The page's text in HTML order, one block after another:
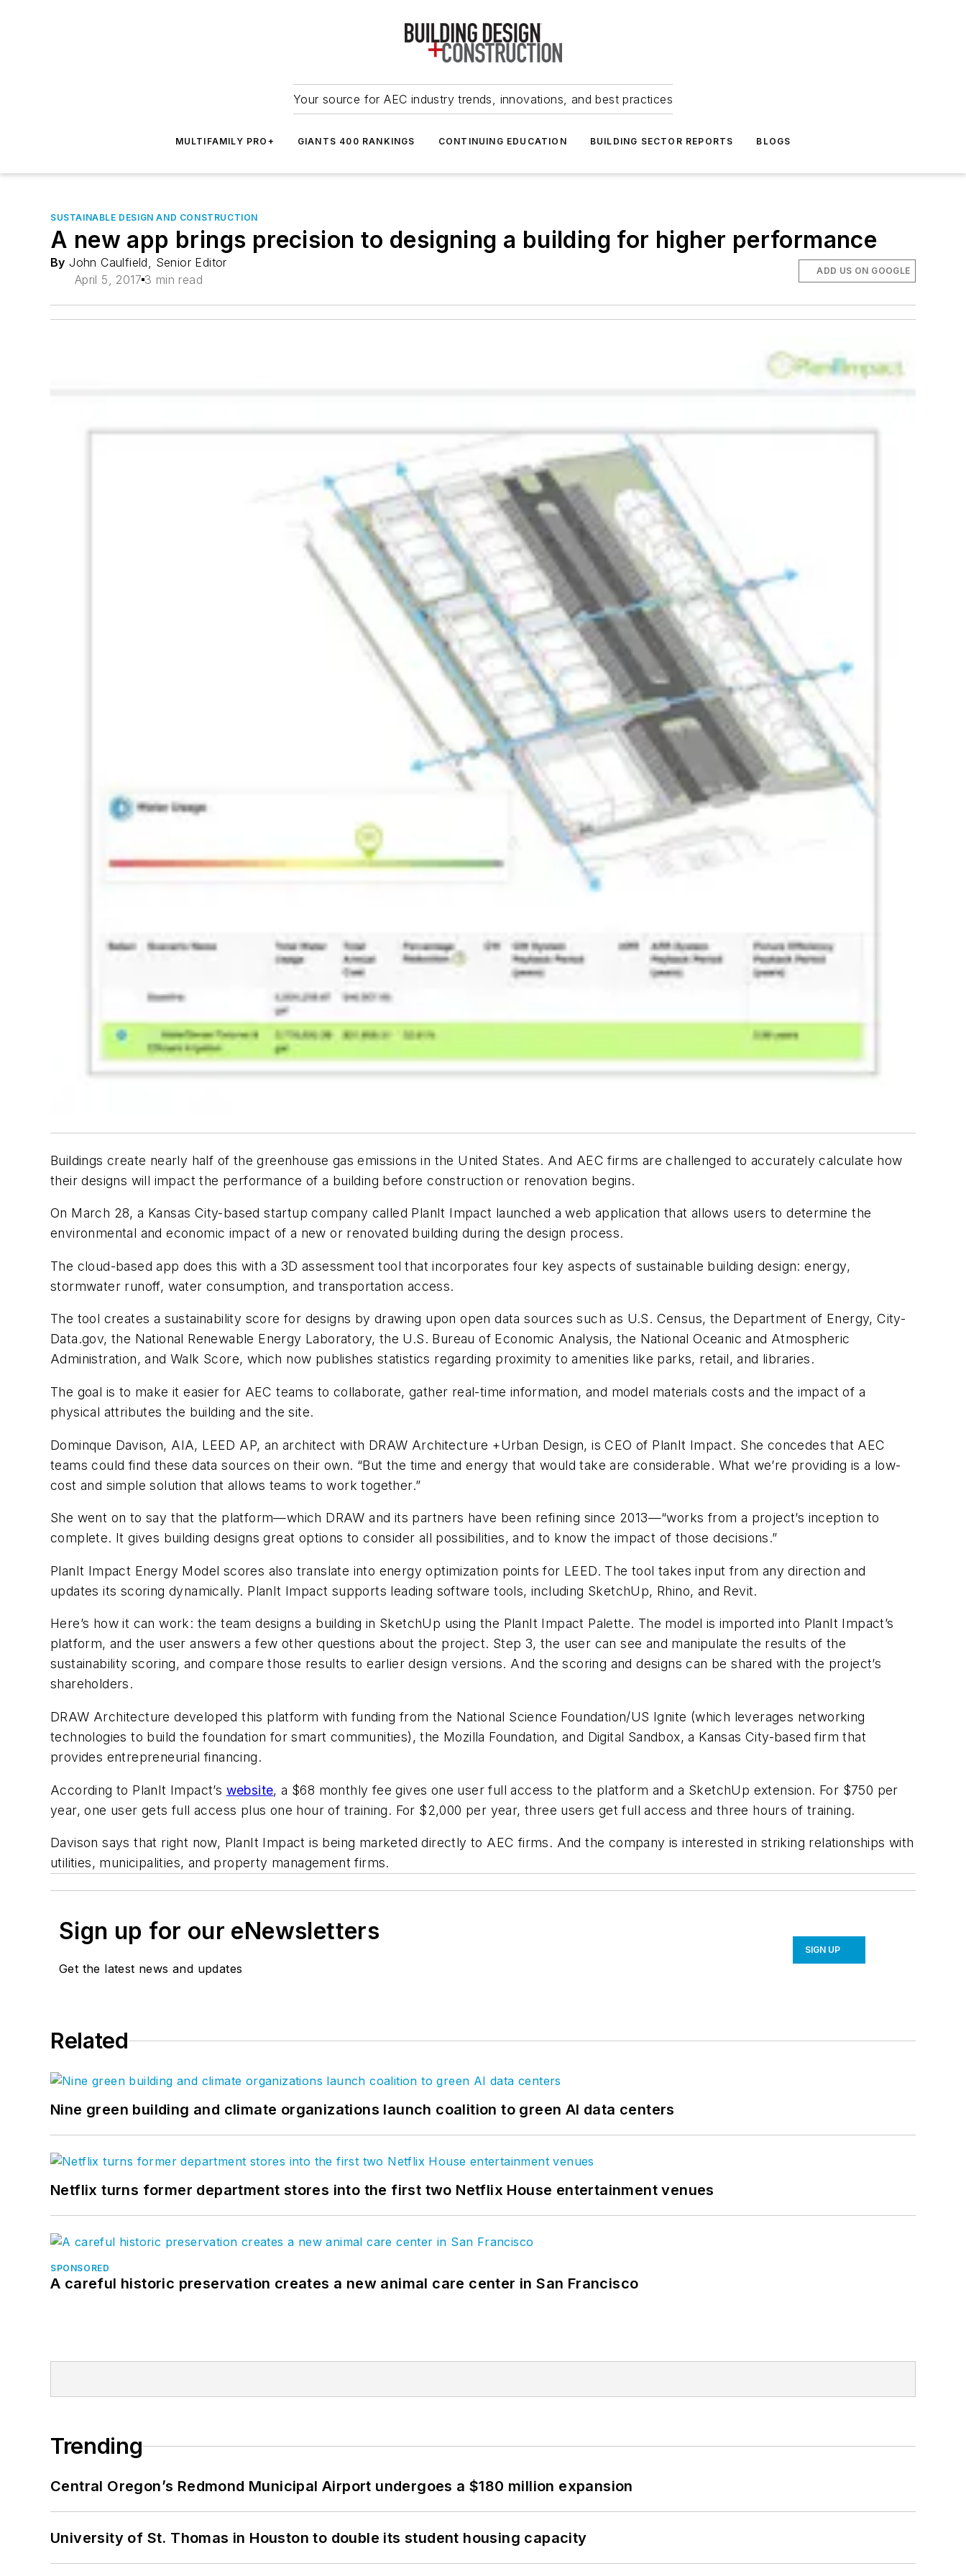
Your source for AEC industry trends, innovations, and best practices
MULTIFAMILY PRO+ GIANTS 400 RANKINGS CONTINUING EDUCATION BUILDING SECTOR REPORTS BLOGS
SUSTAINABLE DESIGN AND CONSTRUCTION
A new app brings precision to designing a building for higher performance
By John Caulfield, Senior Editor
April 5, 2017 3 min read
ADD US ON GOOGLE
Buildings create nearly half of the greenhouse gas emissions in the United States. And AEC firms are challenged to accurately calculate how
their designs will impact the performance of a building before construction or renovation begins.
On March 28, a Kansas City-based startup company called PlanIt Impact launched a web application that allows users to determine the
environmental and economic impact of a new or renovated building during the design process.
The cloud-based app does this with a 3D assessment tool that incorporates four key aspects of sustainable building design: energy,
stormwater runoff, water consumption, and transportation access.
The tool creates a sustainability score for designs by drawing upon open data sources such as U.S. Census, the Department of Energy, City-
Data.gov, the National Renewable Energy Laboratory, the U.S. Bureau of Economic Analysis, the National Oceanic and Atmospheric
Administration, and Walk Score, which now publishes statistics regarding proximity to amenities like parks, retail, and libraries.
The goal is to make it easier for AEC teams to collaborate, gather real-time information, and model materials costs and the impact of a
physical attributes the building and the site.
Dominque Davison, AIA, LEED AP, an architect with DRAW Architecture +Urban Design, is CEO of PlanIt Impact. She concedes that AEC
teams could find these data sources on their own. “But the time and energy that would take are considerable. What we’re providing is a low-
cost and simple solution that allows teams to work together.”
She went on to say that the platform—which DRAW and its partners have been refining since 2013—“works from a project’s inception to
complete. It gives building designs great options to consider all possibilities, and to know the impact of those decisions.”
PlanIt Impact Energy Model scores also translate into energy optimization points for LEED. The tool takes input from any direction and
updates its scoring dynamically. PlanIt Impact supports leading software tools, including SketchUp, Rhino, and Revit.
Here’s how it can work: the team designs a building in SketchUp using the PlanIt Impact Palette. The model is imported into PlanIt Impact’s
platform, and the user answers a few other questions about the project. Step 3, the user can see and manipulate the results of the
sustainability scoring, and compare those results to earlier design versions. And the scoring and designs can be shared with the project’s
shareholders.
DRAW Architecture developed this platform with funding from the National Science Foundation/US Ignite (which leverages networking
technologies to build the foundation for smart communities), the Mozilla Foundation, and Digital Sandbox, a Kansas City-based firm that
provides entrepreneurial financing.
According to PlanIt Impact’s website, a $68 monthly fee gives one user full access to the platform and a SketchUp extension. For $750 per
year, one user gets full access plus one hour of training. For $2,000 per year, three users get full access and three hours of training.
Davison says that right now, PlanIt Impact is being marketed directly to AEC firms. And the company is interested in striking relationships with
utilities, municipalities, and property management firms.
Sign up for our eNewsletters
Get the latest news and updates
SIGN UP
Related
Nine green building and climate organizations launch coalition to green AI data centers
Netflix turns former department stores into the first two Netflix House entertainment venues
SPONSORED
A careful historic preservation creates a new animal care center in San Francisco
Trending
Central Oregon’s Redmond Municipal Airport undergoes a $180 million expansion
University of St. Thomas in Houston to double its student housing capacity